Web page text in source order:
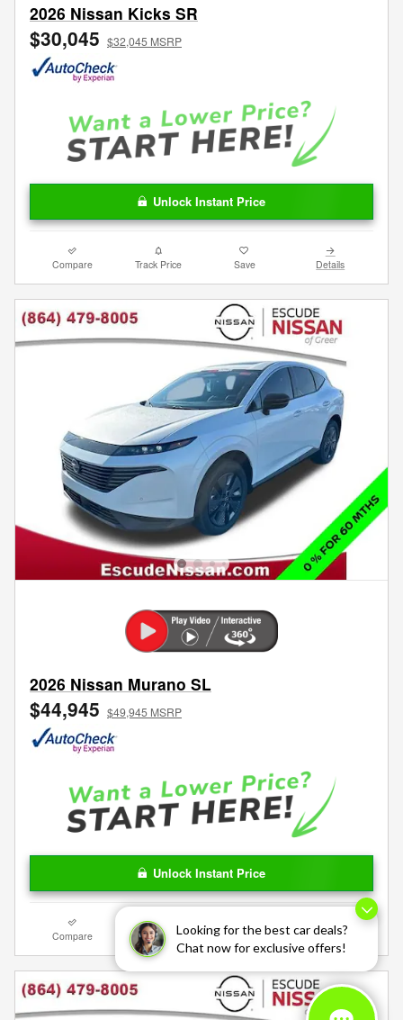
Looking for the best car deals?
Chat now for exclusive offers!
2026 Nissan Kicks SR
$30,045 $32,045 MSRP
Unlock Instant Price
Compare Track Price Save Details
2026 Nissan Murano SL
$44,945 $49,945 MSRP
Unlock Instant Price
Compare Track Price Save Details